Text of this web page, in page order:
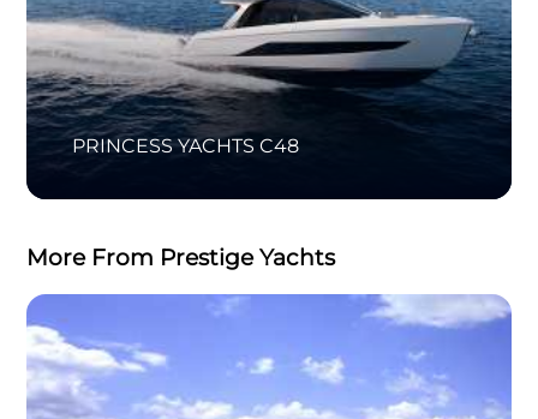
PRINCESS YACHTS C48
More From Prestige Yachts